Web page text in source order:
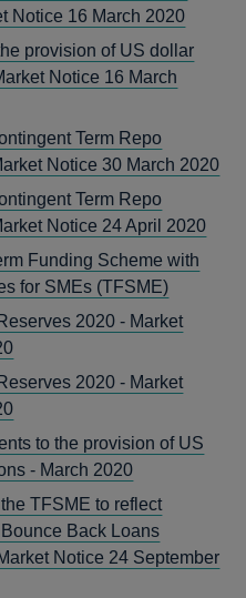
Notice 16 March 2020
provision of US dollar
Notice 16 March
Term Repo
Notice 30 March 2020
Term Repo
Notice 24 April 2020
Funding Scheme with
for SMEs (TFSME)
2020 - Market
2020 - Market
to the provision of US
- March 2020
TFSME to reflect
Back Loans
Notice 24 September